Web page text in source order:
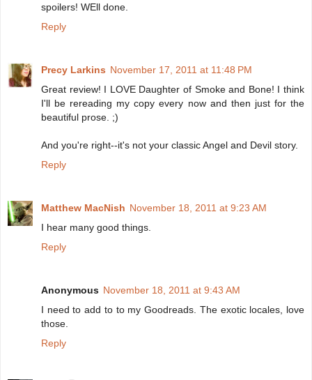
spoilers! WEll done.
Reply
Precy Larkins November 17, 2011 at 11:48 PM
Great review! I LOVE Daughter of Smoke and Bone! I think
I'll be rereading my copy every now and then just for the
beautiful prose. ;)
And you're right--it's not your classic Angel and Devil story.
Reply
Matthew MacNish November 18, 2011 at 9:23 AM
I hear many good things.
Reply
Anonymous November 18, 2011 at 9:43 AM
I need to add to to my Goodreads. The exotic locales, love
those.
Reply